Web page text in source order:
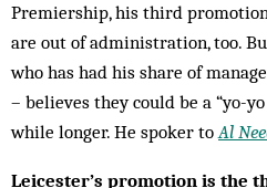
Premiership, his third
are out of administration, too.
who has had his share of
– believes they could be a “yo-
while longer. He spoker toAl
Leicester’s promotion is the